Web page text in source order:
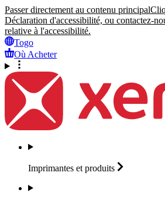
Passer directement au contenu principal
Déclaration d'accessibilité, ou contactez-
relative à l'accessibilité.
Togo
Où Acheter
Imprimantes et produits